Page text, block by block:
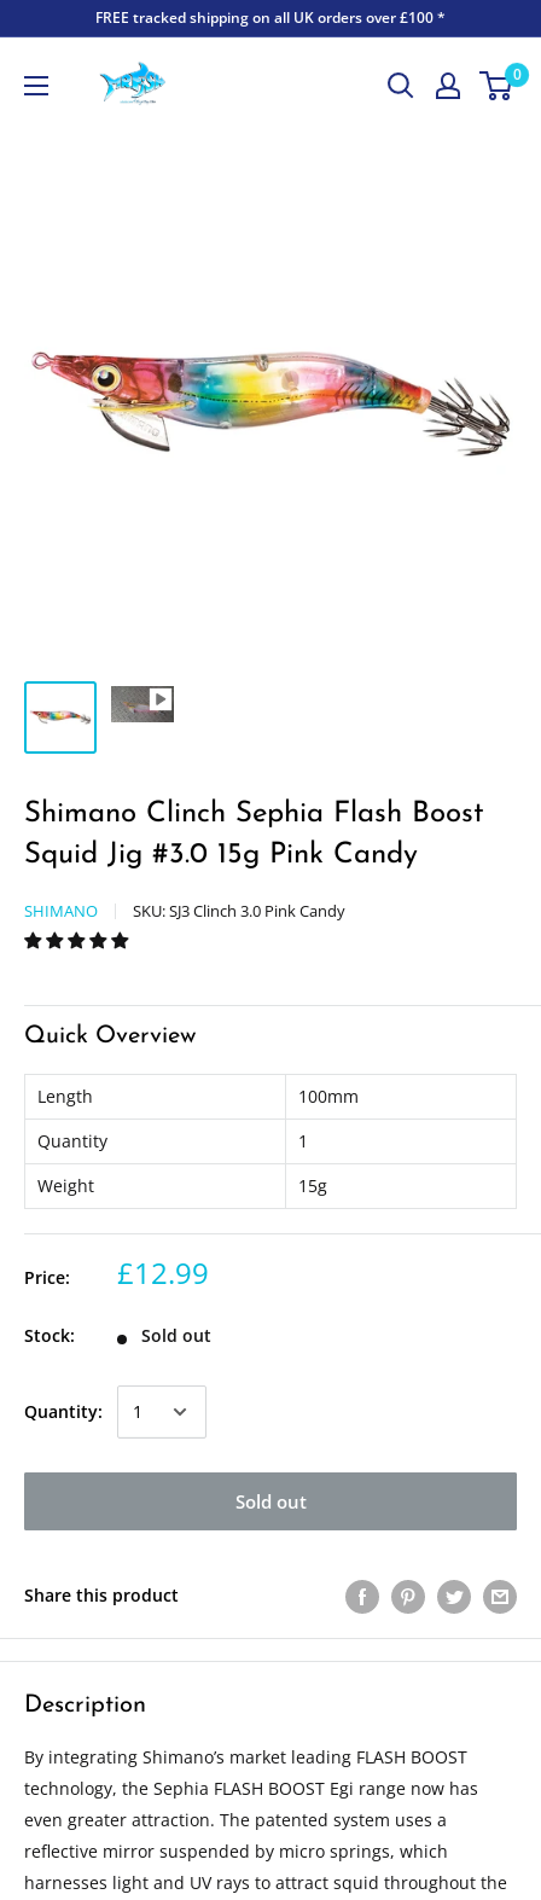
FREE tracked shipping on all UK orders over £100 *
0
Shimano Clinch Sephia Flash Boost
Squid Jig #3.0 15g Pink Candy
SHIMANO SKU:SJ3 Clinch 3.0 Pink Candy
Quick Overview
Length
100mm
Quantity
1
Weight
15g
Price: £12.99
Stock: Sold out
Quantity:
Sold out
Share this product
Description
By integrating Shimano’s market leading FLASH BOOST
technology, the Sephia FLASH BOOST Egi range now has
even greater attraction. The patented system uses a
reflective mirror suspended by micro springs, which
harnesses light and UV rays to attract squid throughout the